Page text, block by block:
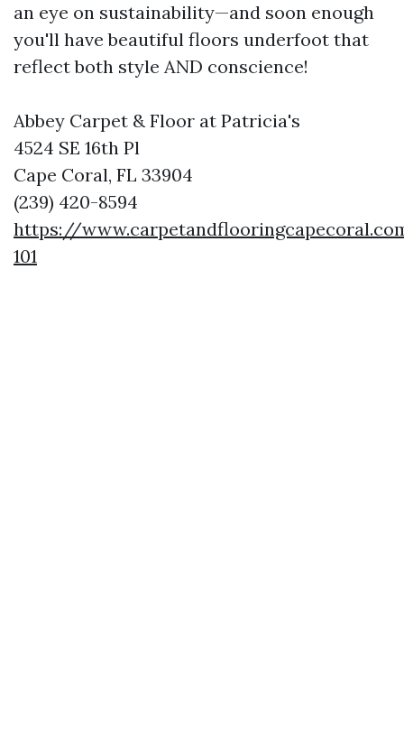
an eye on sustainability—and soon enough
you'll have beautiful floors underfoot that
reflect both style AND conscience!
Abbey Carpet & Floor at Patricia's
4524 SE 16th Pl
Cape Coral, FL 33904
(239) 420-8594
https://
101